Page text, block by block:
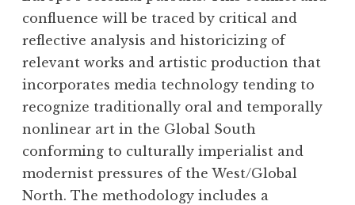
confluence will be traced by critical and
reflective analysis and historicizing of
relevant works and artistic production that
incorporates media technology tending to
recognize traditionally oral and temporally
nonlinear art in the Global South
conforming to culturally imperialist and
modernist pressures of the West/Global
North. The methodology includes a